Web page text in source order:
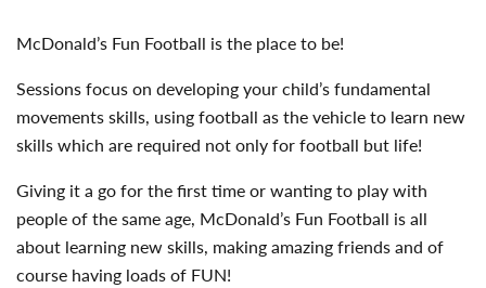
McDonald’s Fun Football is the place to be!
Sessions focus on developing your child’s fundamental
movements skills, using football as the vehicle to learn new
skills which are required not only for football but life!
Giving it a go for the first time or wanting to play with
people of the same age, McDonald’s Fun Football is all
about learning new skills, making amazing friends and of
course having loads of FUN!